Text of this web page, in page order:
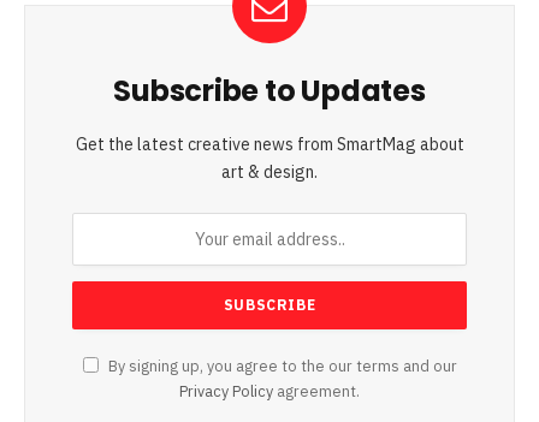
Subscribe to Updates
Get the latest creative news from SmartMag about
art & design.
By signing up, you agree to the our terms and our
Privacy Policy agreement.